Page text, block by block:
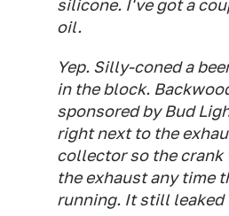
silicone. I've got a
oil.
Yep. Silly-coned a
in the block.
sponsored by Bud
right next to the
collector so the
the exhaust any time
running. It still leaked